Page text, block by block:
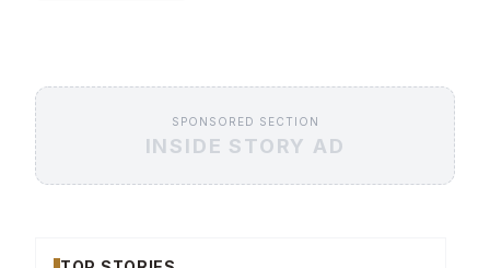
SPONSORED SECTION
INSIDE STORY AD